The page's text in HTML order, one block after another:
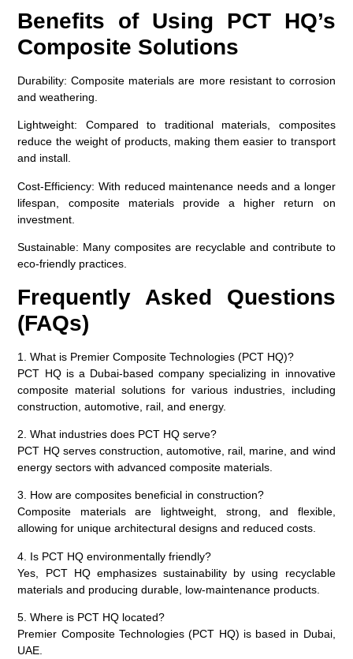
Benefits of Using PCT HQ’s
Composite Solutions
Durability: Composite materials are more resistant to corrosion
and weathering.
Lightweight: Compared to traditional materials, composites
reduce the weight of products, making them easier to transport
and install.
Cost-Efficiency: With reduced maintenance needs and a longer
lifespan, composite materials provide a higher return on
investment.
Sustainable: Many composites are recyclable and contribute to
eco-friendly practices.
Frequently Asked Questions
(FAQs)
1. What is Premier Composite Technologies (PCT HQ)?
PCT HQ is a Dubai-based company specializing in innovative
composite material solutions for various industries, including
construction, automotive, rail, and energy.
2. What industries does PCT HQ serve?
PCT HQ serves construction, automotive, rail, marine, and wind
energy sectors with advanced composite materials.
3. How are composites beneficial in construction?
Composite materials are lightweight, strong, and flexible,
allowing for unique architectural designs and reduced costs.
4. Is PCT HQ environmentally friendly?
Yes, PCT HQ emphasizes sustainability by using recyclable
materials and producing durable, low-maintenance products.
5. Where is PCT HQ located?
Premier Composite Technologies (PCT HQ) is based in Dubai,
UAE.